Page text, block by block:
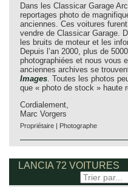
Dans les Classicar Garage
reportages photo de
anciennes. Ces voitures
vendre de Classicar Garage.
les bruits de moteur et les
Depuis l’an 2000, plus de
photographiées et nous vous
anciennes archives se
Images . Toutes les photos
que « photo de stock » haute
Cordialement,
Marc Vorgers
Propriétaire | Photographe
LANCIA 72 VOITURES